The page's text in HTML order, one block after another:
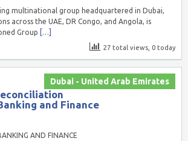
multinational group headquartered in Dubai,
across the UAE, DR Congo, and Angola, is
Group
[…]
27 total views, 0 today
Dubai - United Arab Emirates
and Finance
AND FINANCE